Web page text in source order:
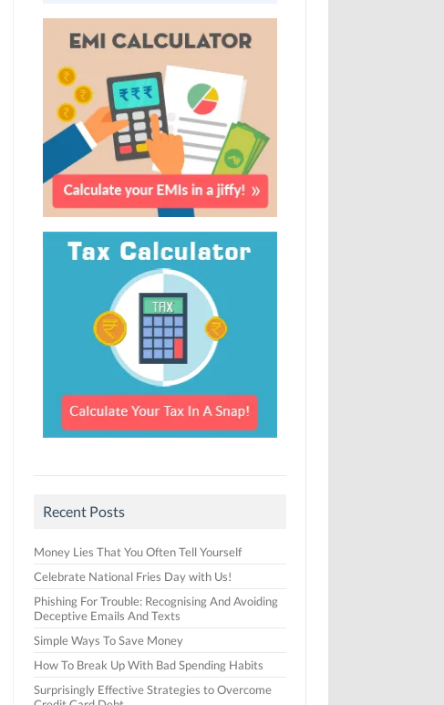
Recent Posts
Money Lies That You Often Tell Yourself
Celebrate National Fries Day with Us!
Phishing For Trouble: Recognising And Avoiding
Deceptive Emails And Texts
Simple Ways To Save Money
How To Break Up With Bad Spending Habits
Surprisingly Effective Strategies to Overcome